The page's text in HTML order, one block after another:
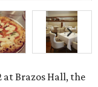
at Brazos Hall, the